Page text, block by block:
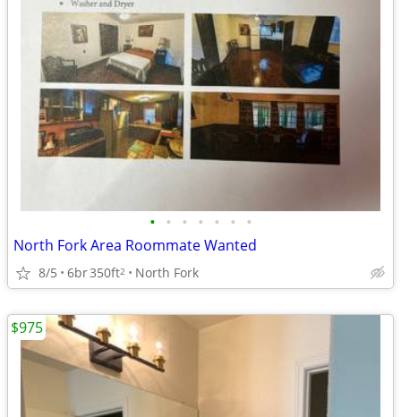
• • • • • • •
North Fork Area Roommate Wanted
8/5 6br350ft2 North Fork
$975